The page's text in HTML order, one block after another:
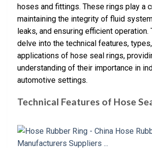
hoses and fittings. These rings play a
maintaining the integrity of fluid
leaks, and ensuring efficient
delve into the technical features,
applications of hose seal rings,
understanding of their importance in
automotive settings.
Technical Features of Hose